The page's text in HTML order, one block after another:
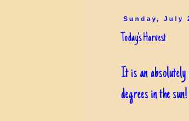
Sunday, July
Today's Harvest
It is an absolutely
degrees in the